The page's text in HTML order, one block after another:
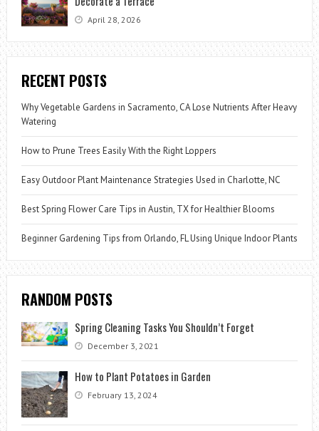
April 28, 2026
RECENT POSTS
Why Vegetable Gardens in Sacramento, CA Lose Nutrients After Heavy
Watering
How to Prune Trees Easily With the Right Loppers
Easy Outdoor Plant Maintenance Strategies Used in Charlotte, NC
Best Spring Flower Care Tips in Austin, TX for Healthier Blooms
Beginner Gardening Tips from Orlando, FL Using Unique Indoor Plants
RANDOM POSTS
Spring Cleaning Tasks You Shouldn’t Forget
December 3, 2021
How to Plant Potatoes in Garden
February 13, 2024